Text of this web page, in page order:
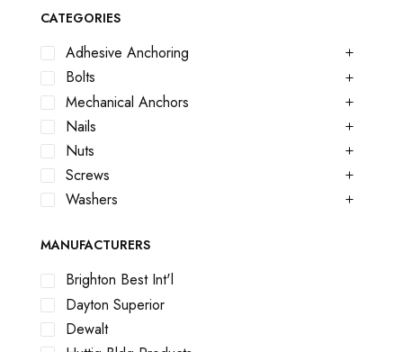
CATEGORIES
Adhesive Anchoring
Bolts
Mechanical Anchors
Nails
Nuts
Screws
Washers
MANUFACTURERS
Brighton Best Int'l
Dayton Superior
Dewalt